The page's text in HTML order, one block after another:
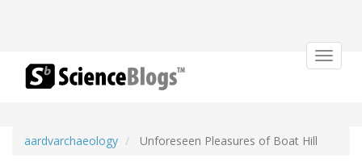
Toggle
aardvarchaeology Unforeseen Pleasures of Boat Hill